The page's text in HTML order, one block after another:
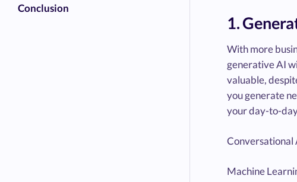
Conclusion
1.
With more
generative AI
valuable,
you generate
your day-to-
Conversational
Machine